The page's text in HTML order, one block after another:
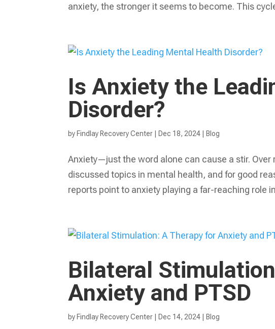
anxiety, the stronger it seems to become. This
Is Anxiety the
Disorder?
by Findlay Recovery Center Dec 18, 2024 Blog
Anxiety—just the word alone can cause a stir. Over
discussed topics in mental health, and for good
reports point to anxiety playing a far-reaching role
Bilateral
Anxiety and PTSD
by Findlay Recovery Center Dec 14, 2024 Blog